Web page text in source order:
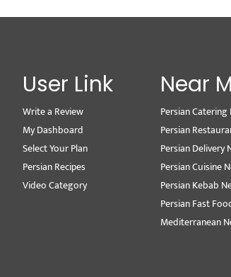
User Link
Write a Review
My Dashboard
Select Your Plan
Persian Recipes
Video Category
Near
Persian Catering
Persian
Persian Delivery
Persian Cuisine
Persian Kebab
Persian Fast
Mediterranean